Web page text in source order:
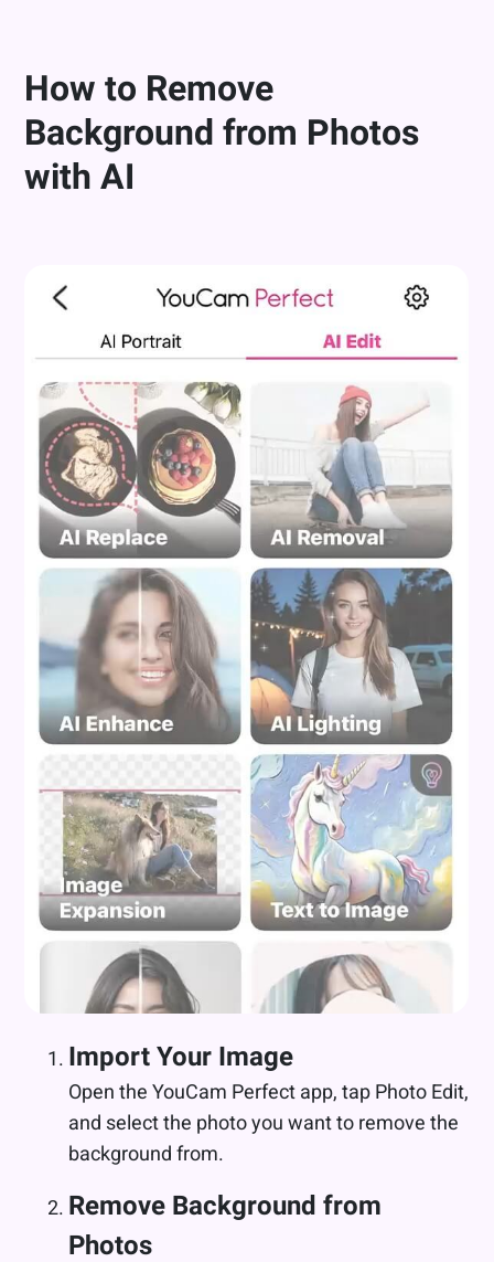
How to Remove
Background from Photos
with AI
Import Your Image
Open the YouCam Perfect app, tap Photo Edit,
and select the photo you want to remove the
background from.
Remove Background from
Photos